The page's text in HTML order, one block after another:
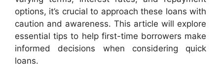
options, it’s crucial to approach these loans with
caution and awareness. This article will explore
essential tips to help first-time borrowers make
informed decisions when considering quick
loans.